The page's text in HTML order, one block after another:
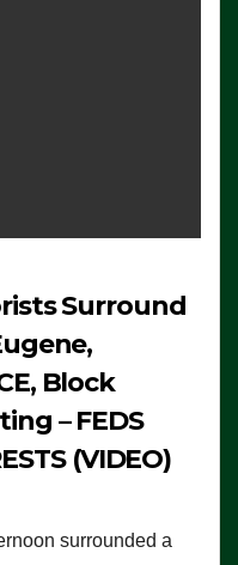
Surround
Block
– FEDS
(VIDEO)
surrounded a